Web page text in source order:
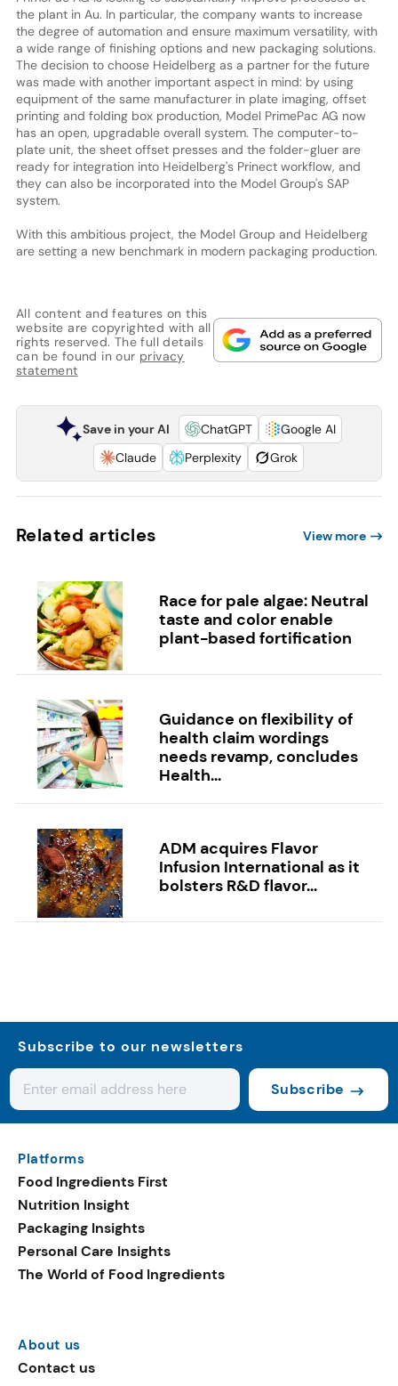
the plant in Au. In particular, the company wants to increase
the degree of automation and ensure maximum versatility, with
a wide range of finishing options and new packaging solutions.
The decision to choose Heidelberg as a partner for the future
was made with another important aspect in mind: by using
equipment of the same manufacturer in plate imaging, offset
printing and folding box production, Model PrimePac AG now
has an open, upgradable overall system. The computer-to-
plate unit, the sheet offset presses and the folder-gluer are
ready for integration into Heidelberg's Prinect workflow, and
they can also be incorporated into the Model Group's SAP
system.
With this ambitious project, the Model Group and Heidelberg
are setting a new benchmark in modern packaging production.
All content and features on this
website are copyrighted with all
rights reserved. The full details
can be found in our privacy
statement
Save in your AI ChatGPT
Google AI
Claude
Perplexity Grok
Related articles View more
Race for pale algae: Neutral
taste and color enable
plant-based fortification
Guidance on flexibility of
health claim wordings
needs revamp, concludes
Health...
ADM acquires Flavor
Infusion International as it
bolsters R&D flavor...
Subscribe to our newsletters
Subscribe
Platforms
Food Ingredients First
Nutrition Insight
Packaging Insights
Personal Care Insights
The World of Food Ingredients
About us
Contact us